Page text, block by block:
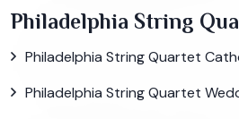
Philadelphia String
Philadelphia String Quartet
Philadelphia String Quartet